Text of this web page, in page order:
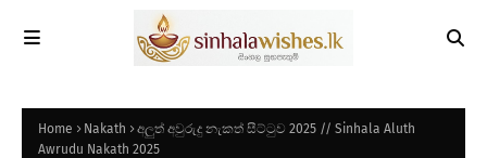
Home Nakath
අලුත් අවුරුදු නැකත් සීට්ටුව 2025 // Sinhala Aluth
Awrudu Nakath 2025